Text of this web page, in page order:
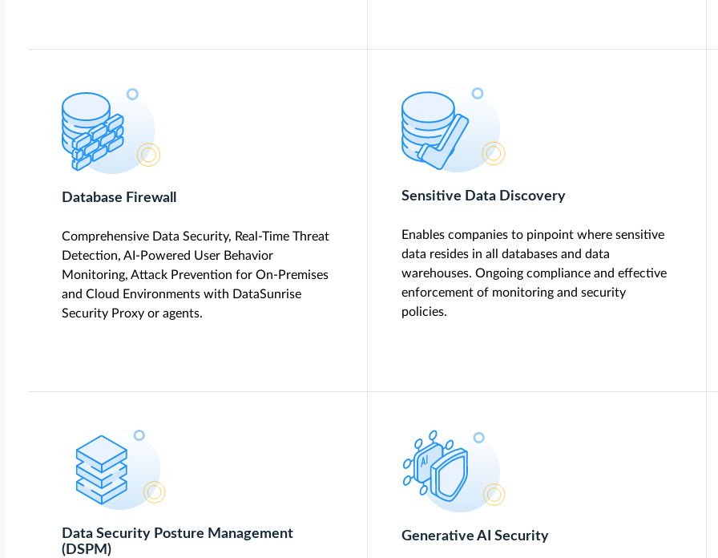
Database Firewall
Comprehensive Data Security, Real-Time Threat
Detection, AI-Powered User Behavior
Monitoring, Attack Prevention for On-Premises
and Cloud Environments with DataSunrise
Security Proxy or agents.
Sensitive Data Discovery
Enables companies to pinpoint where sensitive
data resides in all databases and data
warehouses. Ongoing compliance and effective
enforcement of monitoring and security
policies.
Data Security Posture Management
(DSPM)
Generative AI Security